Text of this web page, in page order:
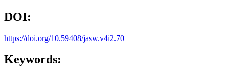
DOI:
https://doi.org/10.59408/jasw.v4i2.70
Keywords: